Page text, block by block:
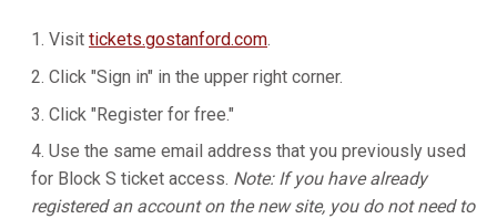
Visit tickets.gostanford.com.
Click "Sign in" in the upper right corner.
Click "Register for free."
Use the same email address that you previously used
for Block S ticket access. Note: If you have already
registered an account on the new site, you do not need to